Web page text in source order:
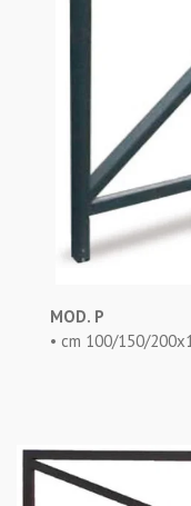
MOD. P
• cm 100/150/